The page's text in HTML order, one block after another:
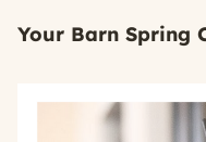
Your Barn Spring